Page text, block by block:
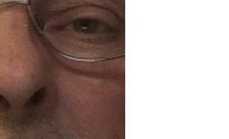
Sefton Health MFRS